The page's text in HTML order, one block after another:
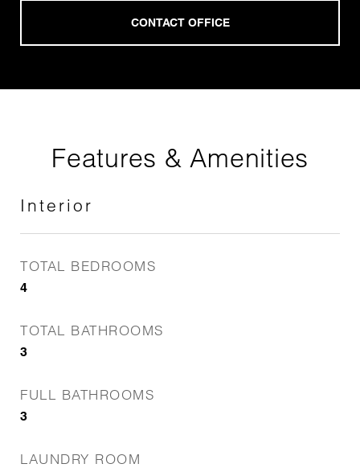
Features & Amenities
Interior
TOTAL BEDROOMS
4
TOTAL BATHROOMS
3
FULL BATHROOMS
3
LAUNDRY ROOM